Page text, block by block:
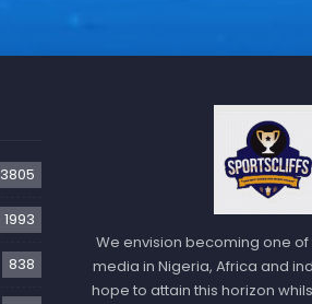
3805
1993
838
We envision becoming one
media in Nigeria, Africa and
hope to attain this horizon